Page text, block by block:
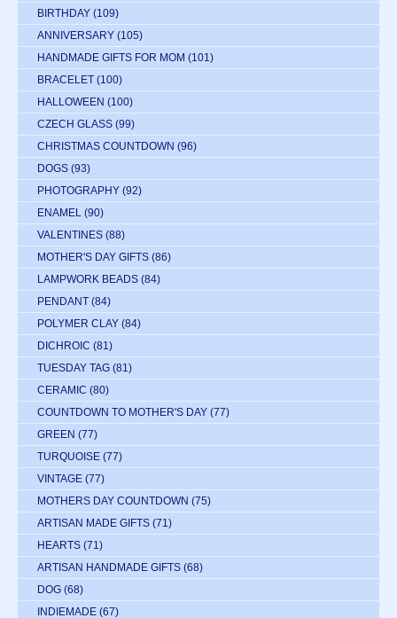
BIRTHDAY (109)
ANNIVERSARY (105)
HANDMADE GIFTS FOR MOM (101)
BRACELET (100)
HALLOWEEN (100)
CZECH GLASS (99)
CHRISTMAS COUNTDOWN (96)
DOGS (93)
PHOTOGRAPHY (92)
ENAMEL (90)
VALENTINES (88)
MOTHER'S DAY GIFTS (86)
LAMPWORK BEADS (84)
PENDANT (84)
POLYMER CLAY (84)
DICHROIC (81)
TUESDAY TAG (81)
CERAMIC (80)
COUNTDOWN TO MOTHER'S DAY (77)
GREEN (77)
TURQUOISE (77)
VINTAGE (77)
MOTHERS DAY COUNTDOWN (75)
ARTISAN MADE GIFTS (71)
HEARTS (71)
ARTISAN HANDMADE GIFTS (68)
DOG (68)
INDIEMADE (67)